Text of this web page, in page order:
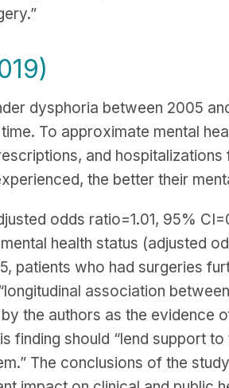
dysphoria between 2005
To approximate mental
and hospitalizations
the better their
odds ratio=1.01, 95%
health status (adjusted
patients who had surgeries
association
the authors as the evidence
finding should “lend support
The conclusions of the